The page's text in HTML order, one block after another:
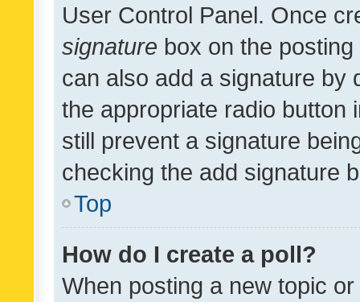
User Control Panel. Once
signature box on the
can also add a signature by
the appropriate radio button
still prevent a signature
checking the add signature
Top
How do I create a poll?
When posting a new topic